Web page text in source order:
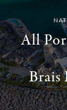
All
Brais